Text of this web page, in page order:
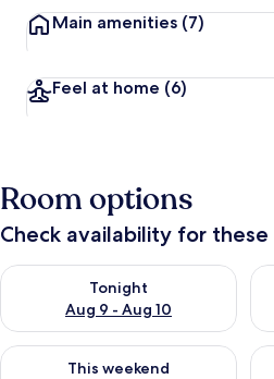
Main amenities (7)
Feel at home (6)
Room options
Check availability for
Tonight
Aug 9 - Aug 10
Check availability for tonight Aug 9
This weekend
Check availability for this weekend